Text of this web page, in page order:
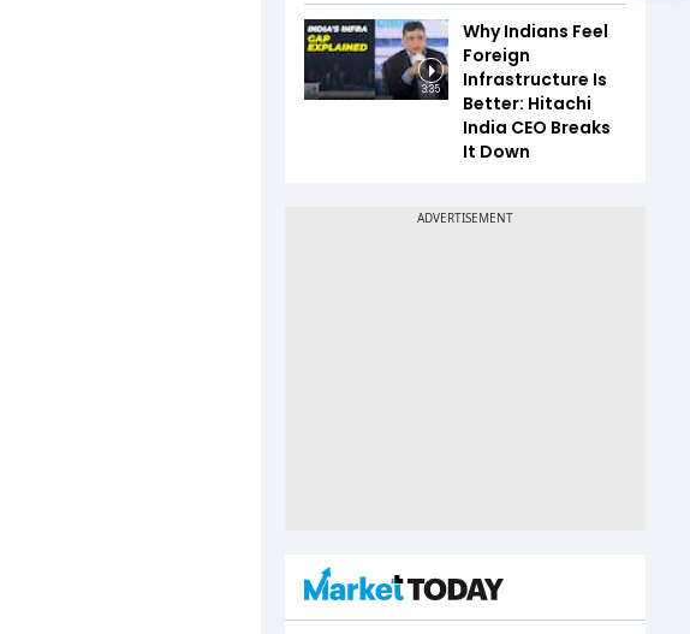
3:35
Why Indians Feel
Foreign
Infrastructure Is
Better: Hitachi
India CEO Breaks
It Down